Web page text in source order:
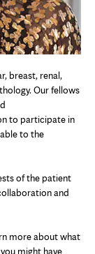
breast, renal,
Our fellows
to participate in
to the
of the patient
and
more about what
might have